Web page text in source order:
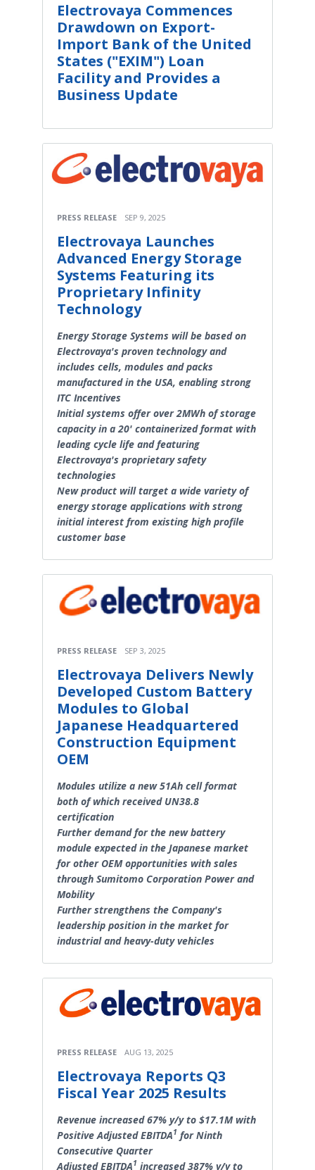
Electrovaya Commences
Drawdown on Export-
Import Bank of the United
States ("EXIM") Loan
Facility and Provides a
Business Update
PRESS RELEASE SEP 9, 2025
Electrovaya Launches
Advanced Energy Storage
Systems Featuring its
Proprietary Infinity
Technology
Energy Storage Systems will be based on
Electrovaya's proven technology and
includes cells, modules and packs
manufactured in the USA, enabling strong
ITC Incentives
Initial systems offer over 2MWh of storage
capacity in a 20' containerized format with
leading cycle life and featuring
Electrovaya's proprietary safety
technologies
New product will target a wide variety of
energy storage applications with strong
initial interest from existing high profile
customer base
PRESS RELEASE SEP 3, 2025
Electrovaya Delivers Newly
Developed Custom Battery
Modules to Global
Japanese Headquartered
Construction Equipment
OEM
Modules utilize a new 51Ah cell format
both of which received UN38.8
certification
Further demand for the new battery
module expected in the Japanese market
for other OEM opportunities with sales
through Sumitomo Corporation Power and
Mobility
Further strengthens the Company's
leadership position in the market for
industrial and heavy-duty vehicles
PRESS RELEASE AUG 13, 2025
Electrovaya Reports Q3
Fiscal Year 2025 Results
Revenue increased 67% y/y to $17.1M with
Positive Adjusted EBITDA1 for Ninth
Consecutive Quarter
Adjusted EBITDA1 increased 387% y/y to